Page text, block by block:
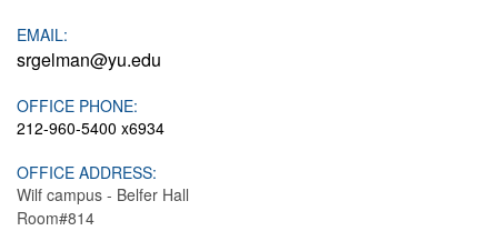
EMAIL:
srgelman@yu.edu
OFFICE PHONE:
212-960-5400 x6934
OFFICE ADDRESS:
Wilf campus - Belfer Hall
Room#814